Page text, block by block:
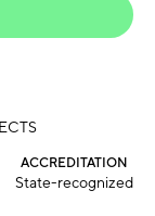
ACCREDITATION
State-recognized